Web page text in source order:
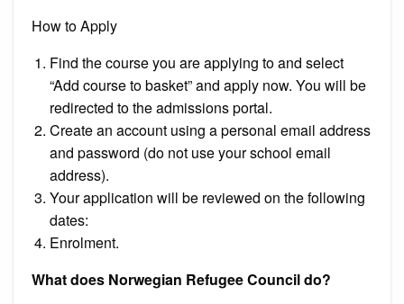
How to Apply
Find the course you are applying to and select
“Add course to basket” and apply now. You will be
redirected to the admissions portal.
Create an account using a personal email address
and password (do not use your school email
address).
Your application will be reviewed on the following
dates:
Enrolment.
What does Norwegian Refugee Council do?